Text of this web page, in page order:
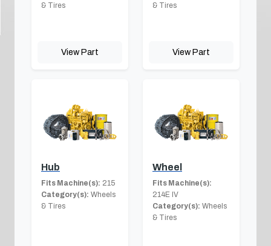
& Tires
View Part
& Tires
View Part
Hub
Fits Machine(s): 215
Category(s): Wheels
& Tires
Wheel
Fits Machine(s):
214E IV
Category(s): Wheels
& Tires